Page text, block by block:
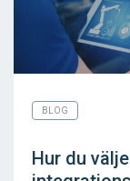
BLOG
Hur du